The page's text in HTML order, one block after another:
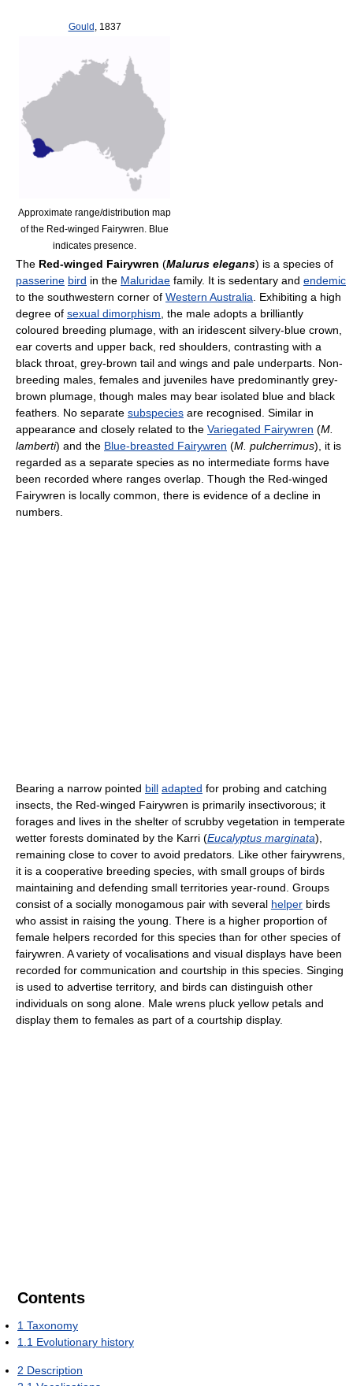
Gould , 1837
Approximate range/distribution map
of the Red-winged Fairywren. Blue
indicates presence.
The Red-winged Fairywren (Malurus elegans) is a species of
passerine bird in the Maluridae family. It is sedentary and endemic
to the southwestern corner of Western Australia . Exhibiting a high
degree of sexual dimorphism , the male adopts a brilliantly
coloured breeding plumage, with an iridescent silvery-blue crown,
ear coverts and upper back, red shoulders, contrasting with a
black throat, grey-brown tail and wings and pale underparts. Non-
breeding males, females and juveniles have predominantly grey-
brown plumage, though males may bear isolated blue and black
feathers. No separate subspecies are recognised. Similar in
appearance and closely related to the Variegated Fairywren (M.
lamberti) and the Blue-breasted Fairywren (M. pulcherrimus), it is
regarded as a separate species as no intermediate forms have
been recorded where ranges overlap. Though the Red-winged
Fairywren is locally common, there is evidence of a decline in
numbers.
Bearing a narrow pointed bill adapted for probing and catching
insects, the Red-winged Fairywren is primarily insectivorous; it
forages and lives in the shelter of scrubby vegetation in temperate
wetter forests dominated by the Karri (Eucalyptus marginata),
remaining close to cover to avoid predators. Like other fairywrens,
it is a cooperative breeding species, with small groups of birds
maintaining and defending small territories year-round. Groups
consist of a socially monogamous pair with several helper birds
who assist in raising the young. There is a higher proportion of
female helpers recorded for this species than for other species of
fairywren. A variety of vocalisations and visual displays have been
recorded for communication and courtship in this species. Singing
is used to advertise territory, and birds can distinguish other
individuals on song alone. Male wrens pluck yellow petals and
display them to females as part of a courtship display.
Contents
1 Taxonomy
1.1 Evolutionary history
2 Description